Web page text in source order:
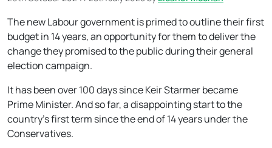
The new Labour government is primed to outline their first
budget in 14 years, an opportunity for them to deliver the
change they promised to the public during their general
election campaign.
It has been over 100 days since Keir Starmer became
Prime Minister. And so far, a disappointing start to the
country’s first term since the end of 14 years under the
Conservatives.